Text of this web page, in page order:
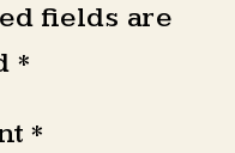
fields are
*
*